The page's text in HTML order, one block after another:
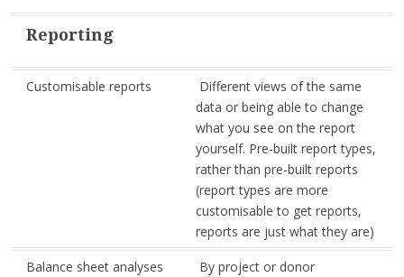
Reporting
Customisable reports
Different views of the same
data or being able to change
what you see on the report
yourself. Pre-built report types,
rather than pre-built reports
(report types are more
customisable to get reports,
reports are just what they are)
Balance sheet analyses By project or donor